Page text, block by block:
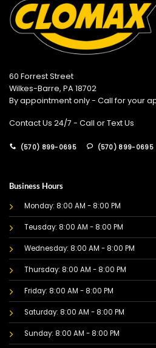
60 Forrest Street
Wilkes-Barre, PA 18702
By appointment only - Call for your
Contact Us 24/7 - Call or Text Us
(570) 899-0695 (570) 899-0695
Business Hours
Monday: 8:00 AM - 8:00 PM
Teusday: 8:00 AM - 8:00 PM
Wednesday: 8:00 AM - 8:00 PM
Thursday: 8:00 AM - 8:00 PM
Friday: 8:00 AM - 8:00 PM
Saturday: 8:00 AM - 8:00 PM
Sunday: 8:00 AM - 8:00 PM